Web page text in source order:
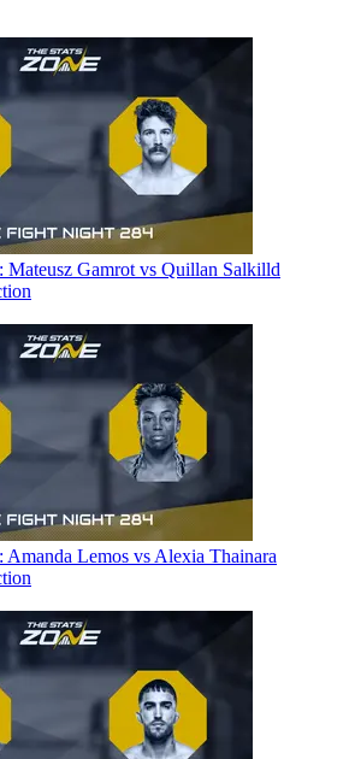
Gamrot vs Quillan Salkilld
Lemos vs Alexia Thainara